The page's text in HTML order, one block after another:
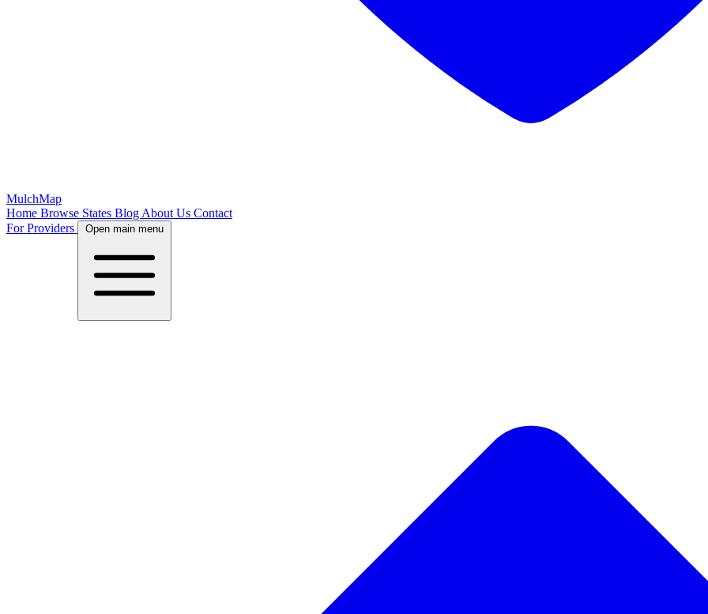
MulchMap
Home Browse States Blog About Us Contact
For Providers
Open main menu